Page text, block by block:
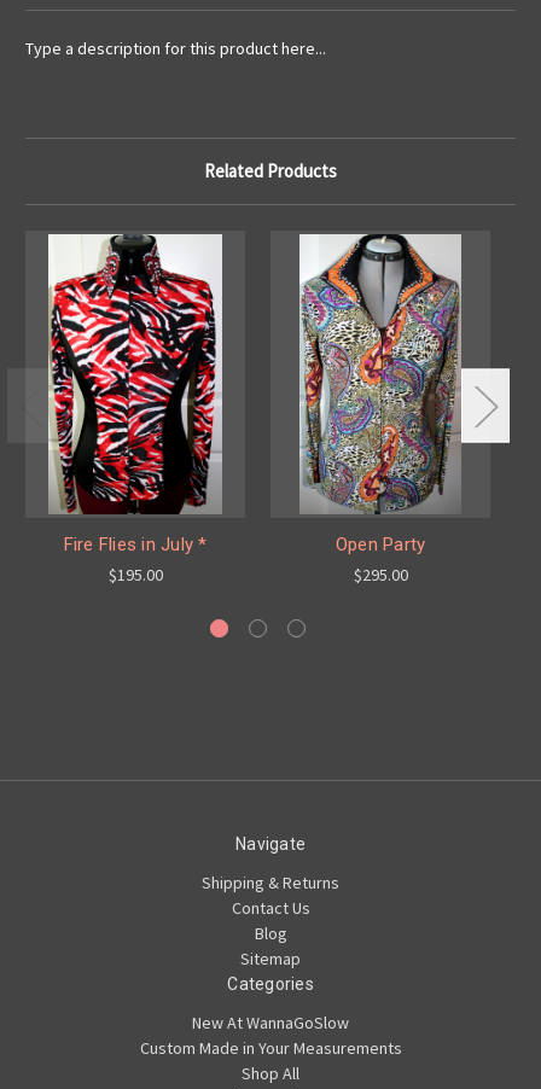
Type a description for this product here...
Related Products
Fire Flies in July *
$195.00
Open Party
$295.00
Navigate
Shipping & Returns
Contact Us
Blog
Sitemap
Categories
New At WannaGoSlow
Custom Made in Your Measurements
Shop All